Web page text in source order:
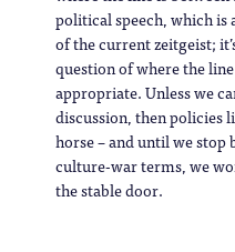
political speech, which is
of the current zeitgeist;
question of where the
appropriate. Unless we
discussion, then policies
horse – and until we
culture-war terms, we
the stable door.